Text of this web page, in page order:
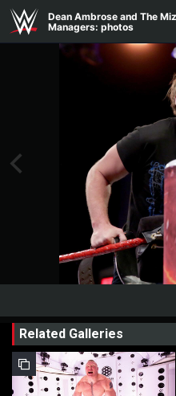
Skip to main content
Dean Ambrose and The
Managers: photos
Related Galleries